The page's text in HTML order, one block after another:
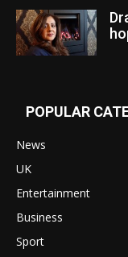
POPULAR
News
UK
Entertainment
Business
Sport